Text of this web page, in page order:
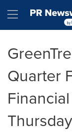
Hamburger
Quarter